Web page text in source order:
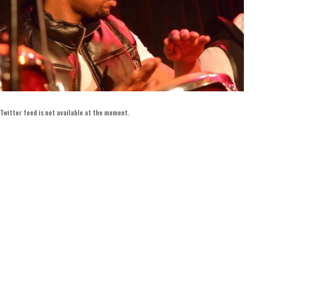
Twitter feed is not available at the moment.